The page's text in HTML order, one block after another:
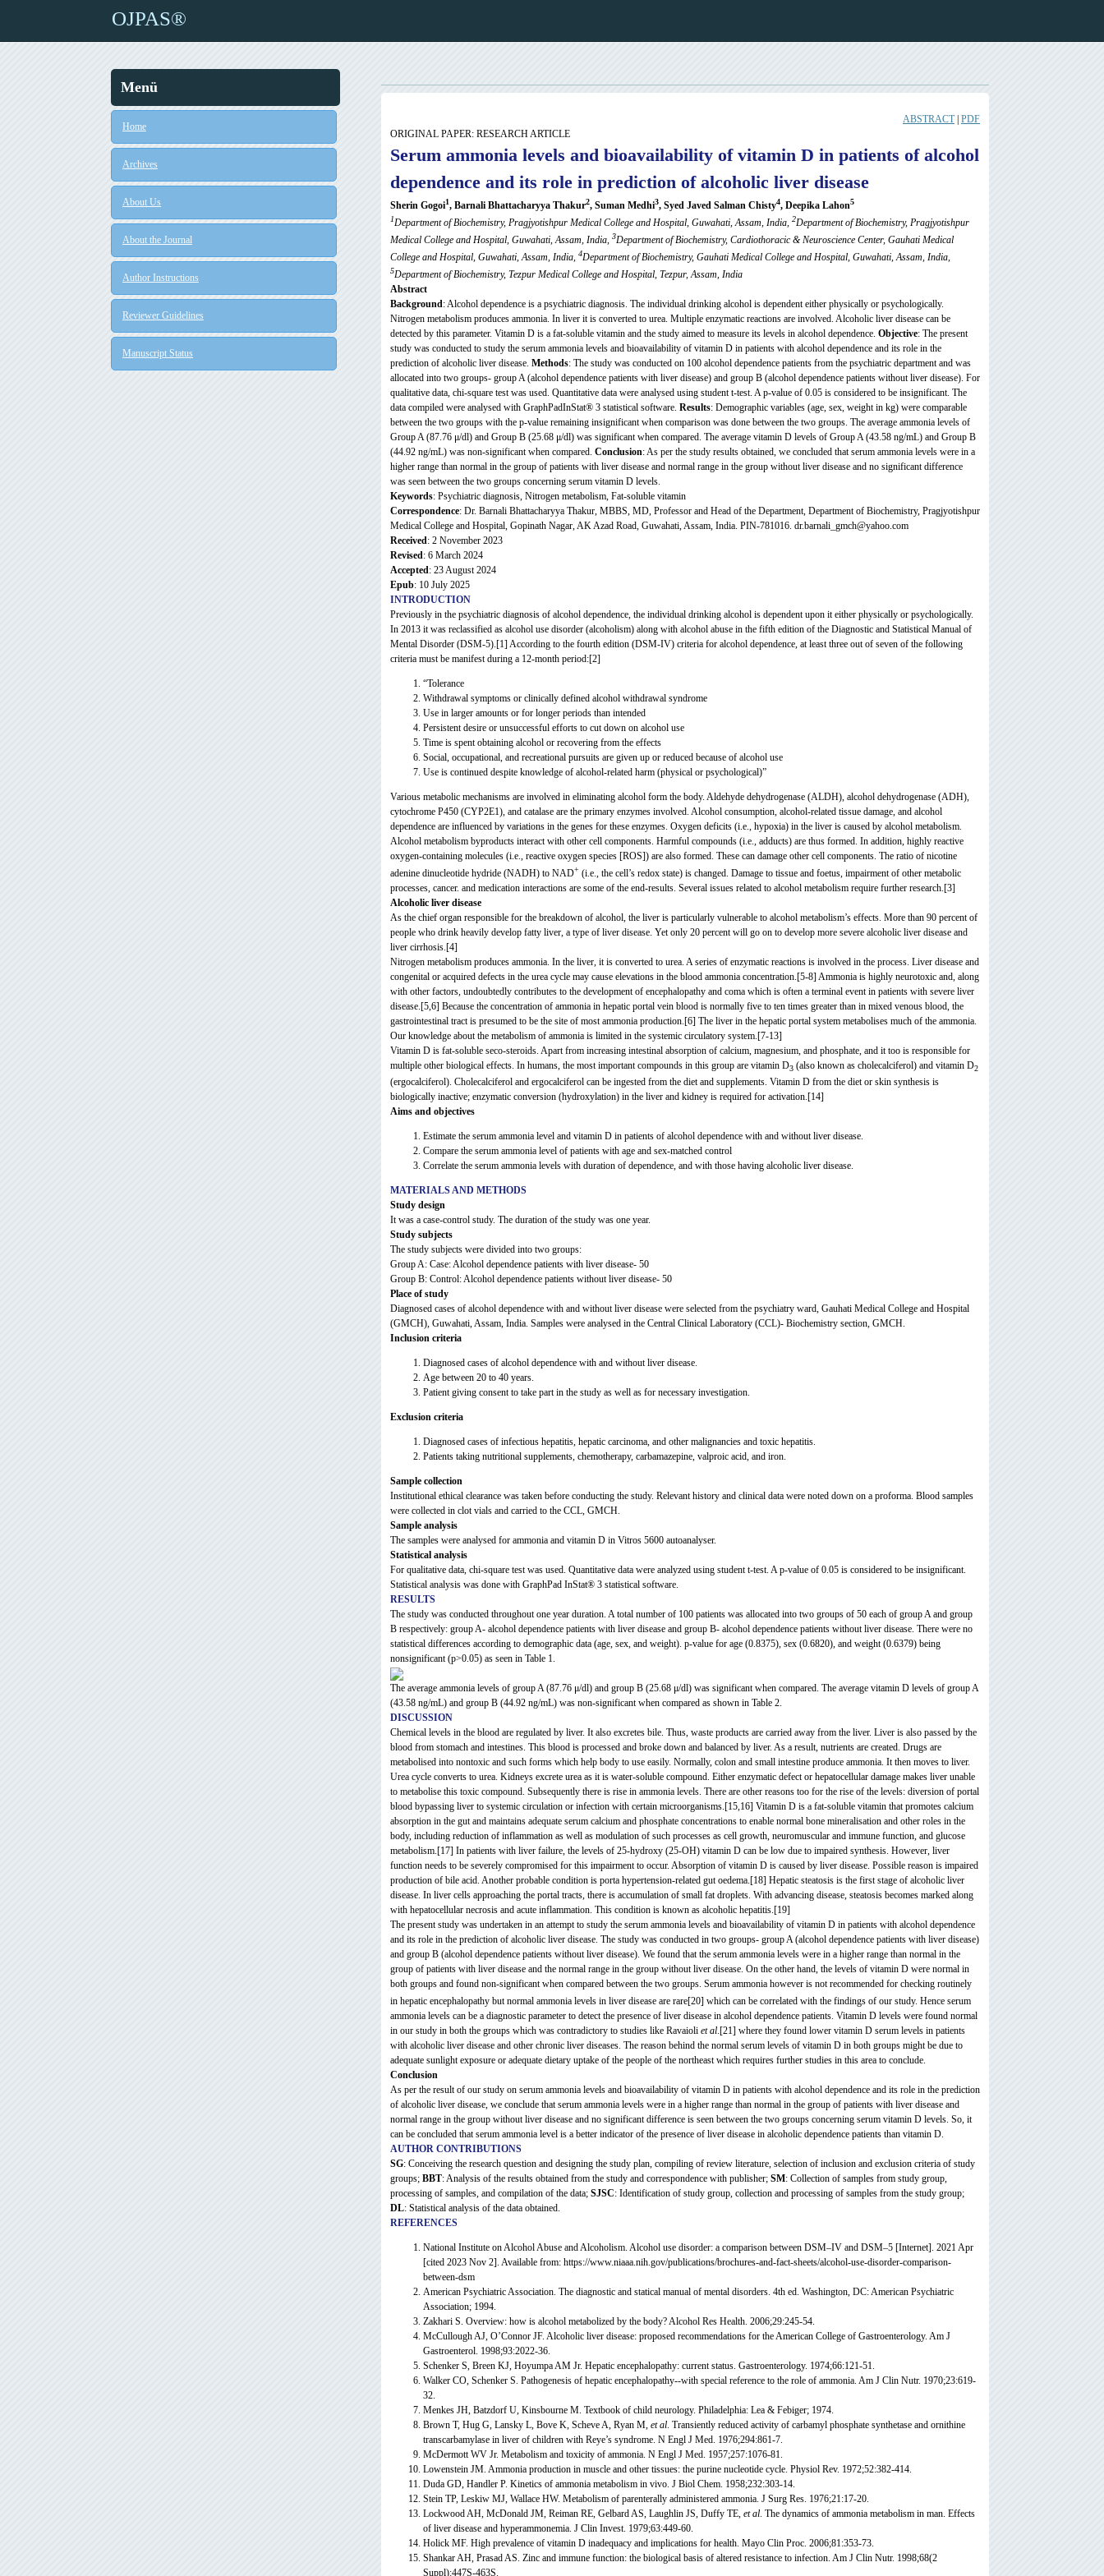
OJPAS®
Menü
Home
Archives
About Us
About the Journal
Author Instructions
Reviewer Guidelines
Manuscript Status
ABSTRACT| PDF
ORIGINAL PAPER: RESEARCH ARTICLE
Serum ammonia levels and bioavailability of vitamin D in patients of alcohol
dependence and its role in prediction of alcoholic liver disease
Sherin Gogoi1, Barnali Bhattacharyya Thakur2, Suman Medhi3, Syed Javed Salman Chisty4, Deepika Lahon5
1Department of Biochemistry, Pragjyotishpur Medical College and Hospital, Guwahati, Assam, India, 2Department of Biochemistry, Pragjyotishpur
Medical College and Hospital, Guwahati, Assam, India, 3Department of Biochemistry, Cardiothoracic & Neuroscience Center, Gauhati Medical
College and Hospital, Guwahati, Assam, India, 4Department of Biochemistry, Gauhati Medical College and Hospital, Guwahati, Assam, India,
5Department of Biochemistry, Tezpur Medical College and Hospital, Tezpur, Assam, India
Abstract
Background: Alcohol dependence is a psychiatric diagnosis. The individual drinking alcohol is dependent either physically or psychologically.
Nitrogen metabolism produces ammonia. In liver it is converted to urea. Multiple enzymatic reactions are involved. Alcoholic liver disease can be
detected by this parameter. Vitamin D is a fat-soluble vitamin and the study aimed to measure its levels in alcohol dependence. Objective: The present
study was conducted to study the serum ammonia levels and bioavailability of vitamin D in patients with alcohol dependence and its role in the
prediction of alcoholic liver disease. Methods: The study was conducted on 100 alcohol dependence patients from the psychiatric department and was
allocated into two groups- group A (alcohol dependence patients with liver disease) and group B (alcohol dependence patients without liver disease). For
qualitative data, chi-square test was used. Quantitative data were analysed using student t-test. A p-value of 0.05 is considered to be insignificant. The
data compiled were analysed with GraphPadInStat® 3 statistical software. Results: Demographic variables (age, sex, weight in kg) were comparable
between the two groups with the p-value remaining insignificant when comparison was done between the two groups. The average ammonia levels of
Group A (87.76 μ/dl) and Group B (25.68 μ/dl) was significant when compared. The average vitamin D levels of Group A (43.58 ng/mL) and Group B
(44.92 ng/mL) was non-significant when compared. Conclusion: As per the study results obtained, we concluded that serum ammonia levels were in a
higher range than normal in the group of patients with liver disease and normal range in the group without liver disease and no significant difference
was seen between the two groups concerning serum vitamin D levels.
Keywords: Psychiatric diagnosis, Nitrogen metabolism, Fat-soluble vitamin
Correspondence: Dr. Barnali Bhattacharyya Thakur, MBBS, MD, Professor and Head of the Department, Department of Biochemistry, Pragjyotishpur
Medical College and Hospital, Gopinath Nagar, AK Azad Road, Guwahati, Assam, India. PIN-781016. dr.barnali_gmch@yahoo.com
Received: 2 November 2023
Revised: 6 March 2024
Accepted: 23 August 2024
Epub: 10 July 2025
INTRODUCTION
Previously in the psychiatric diagnosis of alcohol dependence, the individual drinking alcohol is dependent upon it either physically or psychologically.
In 2013 it was reclassified as alcohol use disorder (alcoholism) along with alcohol abuse in the fifth edition of the Diagnostic and Statistical Manual of
Mental Disorder (DSM-5).[1] According to the fourth edition (DSM-IV) criteria for alcohol dependence, at least three out of seven of the following
criteria must be manifest during a 12-month period:[2]
“Tolerance
Withdrawal symptoms or clinically defined alcohol withdrawal syndrome
Use in larger amounts or for longer periods than intended
Persistent desire or unsuccessful efforts to cut down on alcohol use
Time is spent obtaining alcohol or recovering from the effects
Social, occupational, and recreational pursuits are given up or reduced because of alcohol use
Use is continued despite knowledge of alcohol-related harm (physical or psychological)”
Various metabolic mechanisms are involved in eliminating alcohol form the body. Aldehyde dehydrogenase (ALDH), alcohol dehydrogenase (ADH),
cytochrome P450 (CYP2E1), and catalase are the primary enzymes involved. Alcohol consumption, alcohol-related tissue damage, and alcohol
dependence are influenced by variations in the genes for these enzymes. Oxygen deficits (i.e., hypoxia) in the liver is caused by alcohol metabolism.
Alcohol metabolism byproducts interact with other cell components. Harmful compounds (i.e., adducts) are thus formed. In addition, highly reactive
oxygen-containing molecules (i.e., reactive oxygen species [ROS]) are also formed. These can damage other cell components. The ratio of nicotine
adenine dinucleotide hydride (NADH) to NAD+ (i.e., the cell’s redox state) is changed. Damage to tissue and foetus, impairment of other metabolic
processes, cancer. and medication interactions are some of the end-results. Several issues related to alcohol metabolism require further research.[3]
Alcoholic liver disease
As the chief organ responsible for the breakdown of alcohol, the liver is particularly vulnerable to alcohol metabolism’s effects. More than 90 percent of
people who drink heavily develop fatty liver, a type of liver disease. Yet only 20 percent will go on to develop more severe alcoholic liver disease and
liver cirrhosis.[4]
Nitrogen metabolism produces ammonia. In the liver, it is converted to urea. A series of enzymatic reactions is involved in the process. Liver disease and
congenital or acquired defects in the urea cycle may cause elevations in the blood ammonia concentration.[5-8] Ammonia is highly neurotoxic and, along
with other factors, undoubtedly contributes to the development of encephalopathy and coma which is often a terminal event in patients with severe liver
disease.[5,6] Because the concentration of ammonia in hepatic portal vein blood is normally five to ten times greater than in mixed venous blood, the
gastrointestinal tract is presumed to be the site of most ammonia production.[6] The liver in the hepatic portal system metabolises much of the ammonia.
Our knowledge about the metabolism of ammonia is limited in the systemic circulatory system.[7-13]
Vitamin D is fat-soluble seco-steroids. Apart from increasing intestinal absorption of calcium, magnesium, and phosphate, and it too is responsible for
multiple other biological effects. In humans, the most important compounds in this group are vitamin D3 (also known as cholecalciferol) and vitamin D2
(ergocalciferol). Cholecalciferol and ergocalciferol can be ingested from the diet and supplements. Vitamin D from the diet or skin synthesis is
biologically inactive; enzymatic conversion (hydroxylation) in the liver and kidney is required for activation.[14]
Aims and objectives
Estimate the serum ammonia level and vitamin D in patients of alcohol dependence with and without liver disease.
Compare the serum ammonia level of patients with age and sex-matched control
Correlate the serum ammonia levels with duration of dependence, and with those having alcoholic liver disease.
MATERIALS AND METHODS
Study design
It was a case-control study. The duration of the study was one year.
Study subjects
The study subjects were divided into two groups:
Group A: Case: Alcohol dependence patients with liver disease- 50
Group B: Control: Alcohol dependence patients without liver disease- 50
Place of study
Diagnosed cases of alcohol dependence with and without liver disease were selected from the psychiatry ward, Gauhati Medical College and Hospital
(GMCH), Guwahati, Assam, India. Samples were analysed in the Central Clinical Laboratory (CCL)- Biochemistry section, GMCH.
Inclusion criteria
Diagnosed cases of alcohol dependence with and without liver disease.
Age between 20 to 40 years.
Patient giving consent to take part in the study as well as for necessary investigation.
Exclusion criteria
Diagnosed cases of infectious hepatitis, hepatic carcinoma, and other malignancies and toxic hepatitis.
Patients taking nutritional supplements, chemotherapy, carbamazepine, valproic acid, and iron.
Sample collection
Institutional ethical clearance was taken before conducting the study. Relevant history and clinical data were noted down on a proforma. Blood samples
were collected in clot vials and carried to the CCL, GMCH.
Sample analysis
The samples were analysed for ammonia and vitamin D in Vitros 5600 autoanalyser.
Statistical analysis
For qualitative data, chi-square test was used. Quantitative data were analyzed using student t-test. A p-value of 0.05 is considered to be insignificant.
Statistical analysis was done with GraphPad InStat® 3 statistical software.
RESULTS
The study was conducted throughout one year duration. A total number of 100 patients was allocated into two groups of 50 each of group A and group
B respectively: group A- alcohol dependence patients with liver disease and group B- alcohol dependence patients without liver disease. There were no
statistical differences according to demographic data (age, sex, and weight). p-value for age (0.8375), sex (0.6820), and weight (0.6379) being
nonsignificant (p>0.05) as seen in Table 1.
The average ammonia levels of group A (87.76 μ/dl) and group B (25.68 μ/dl) was significant when compared. The average vitamin D levels of group A
(43.58 ng/mL) and group B (44.92 ng/mL) was non-significant when compared as shown in Table 2.
DISCUSSION
Chemical levels in the blood are regulated by liver. It also excretes bile. Thus, waste products are carried away from the liver. Liver is also passed by the
blood from stomach and intestines. This blood is processed and broke down and balanced by liver. As a result, nutrients are created. Drugs are
metabolised into nontoxic and such forms which help body to use easily. Normally, colon and small intestine produce ammonia. It then moves to liver.
Urea cycle converts to urea. Kidneys excrete urea as it is water-soluble compound. Either enzymatic defect or hepatocellular damage makes liver unable
to metabolise this toxic compound. Subsequently there is rise in ammonia levels. There are other reasons too for the rise of the levels: diversion of portal
blood bypassing liver to systemic circulation or infection with certain microorganisms.[15,16] Vitamin D is a fat-soluble vitamin that promotes calcium
absorption in the gut and maintains adequate serum calcium and phosphate concentrations to enable normal bone mineralisation and other roles in the
body, including reduction of inflammation as well as modulation of such processes as cell growth, neuromuscular and immune function, and glucose
metabolism.[17] In patients with liver failure, the levels of 25-hydroxy (25-OH) vitamin D can be low due to impaired synthesis. However, liver
function needs to be severely compromised for this impairment to occur. Absorption of vitamin D is caused by liver disease. Possible reason is impaired
production of bile acid. Another probable condition is porta hypertension-related gut oedema.[18] Hepatic steatosis is the first stage of alcoholic liver
disease. In liver cells approaching the portal tracts, there is accumulation of small fat droplets. With advancing disease, steatosis becomes marked along
with hepatocellular necrosis and acute inflammation. This condition is known as alcoholic hepatitis.[19]
The present study was undertaken in an attempt to study the serum ammonia levels and bioavailability of vitamin D in patients with alcohol dependence
and its role in the prediction of alcoholic liver disease. The study was conducted in two groups- group A (alcohol dependence patients with liver disease)
and group B (alcohol dependence patients without liver disease). We found that the serum ammonia levels were in a higher range than normal in the
group of patients with liver disease and the normal range in the group without liver disease. On the other hand, the levels of vitamin D were normal in
both groups and found non-significant when compared between the two groups. Serum ammonia however is not recommended for checking routinely
in hepatic encephalopathy but normal ammonia levels in liver disease are rare[20] which can be correlated with the findings of our study. Hence serum
ammonia levels can be a diagnostic parameter to detect the presence of liver disease in alcohol dependence patients. Vitamin D levels were found normal
in our study in both the groups which was contradictory to studies like Ravaioli et al.[21] where they found lower vitamin D serum levels in patients
with alcoholic liver disease and other chronic liver diseases. The reason behind the normal serum levels of vitamin D in both groups might be due to
adequate sunlight exposure or adequate dietary uptake of the people of the northeast which requires further studies in this area to conclude.
Conclusion
As per the result of our study on serum ammonia levels and bioavailability of vitamin D in patients with alcohol dependence and its role in the prediction
of alcoholic liver disease, we conclude that serum ammonia levels were in a higher range than normal in the group of patients with liver disease and
normal range in the group without liver disease and no significant difference is seen between the two groups concerning serum vitamin D levels. So, it
can be concluded that serum ammonia level is a better indicator of the presence of liver disease in alcoholic dependence patients than vitamin D.
AUTHOR CONTRIBUTIONS
SG: Conceiving the research question and designing the study plan, compiling of review literature, selection of inclusion and exclusion criteria of study
groups; BBT: Analysis of the results obtained from the study and correspondence with publisher; SM: Collection of samples from study group,
processing of samples, and compilation of the data; SJSC: Identification of study group, collection and processing of samples from the study group;
DL: Statistical analysis of the data obtained.
REFERENCES
National Institute on Alcohol Abuse and Alcoholism. Alcohol use disorder: a comparison between DSM–IV and DSM–5 [Internet]. 2021 Apr
[cited 2023 Nov 2]. Available from: https://www.niaaa.nih.gov/publications/brochures-and-fact-sheets/alcohol-use-disorder-comparison-
between-dsm
American Psychiatric Association. The diagnostic and statical manual of mental disorders. 4th ed. Washington, DC: American Psychiatric
Association; 1994.
Zakhari S. Overview: how is alcohol metabolized by the body? Alcohol Res Health. 2006;29:245-54.
McCullough AJ, O’Connor JF. Alcoholic liver disease: proposed recommendations for the American College of Gastroenterology. Am J
Gastroenterol. 1998;93:2022-36.
Schenker S, Breen KJ, Hoyumpa AM Jr. Hepatic encephalopathy: current status. Gastroenterology. 1974;66:121-51.
Walker CO, Schenker S. Pathogenesis of hepatic encephalopathy--with special reference to the role of ammonia. Am J Clin Nutr. 1970;23:619-
32.
Menkes JH, Batzdorf U, Kinsbourne M. Textbook of child neurology. Philadelphia: Lea & Febiger; 1974.
Brown T, Hug G, Lansky L, Bove K, Scheve A, Ryan M, et al. Transiently reduced activity of carbamyl phosphate synthetase and ornithine
transcarbamylase in liver of children with Reye’s syndrome. N Engl J Med. 1976;294:861-7.
McDermott WV Jr. Metabolism and toxicity of ammonia. N Engl J Med. 1957;257:1076-81.
Lowenstein JM. Ammonia production in muscle and other tissues: the purine nucleotide cycle. Physiol Rev. 1972;52:382-414.
Duda GD, Handler P. Kinetics of ammonia metabolism in vivo. J Biol Chem. 1958;232:303-14.
Stein TP, Leskiw MJ, Wallace HW. Metabolism of parenterally administered ammonia. J Surg Res. 1976;21:17-20.
Lockwood AH, McDonald JM, Reiman RE, Gelbard AS, Laughlin JS, Duffy TE, et al. The dynamics of ammonia metabolism in man. Effects
of liver disease and hyperammonemia. J Clin Invest. 1979;63:449-60.
Holick MF. High prevalence of vitamin D inadequacy and implications for health. Mayo Clin Proc. 2006;81:353-73.
Shankar AH, Prasad AS. Zinc and immune function: the biological basis of altered resistance to infection. Am J Clin Nutr. 1998;68(2
Suppl):447S-463S.